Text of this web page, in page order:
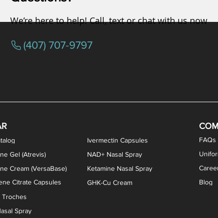
Gel (Atrevis)
Citrate Capsules
Cream (VersaBase)
Ivermectin Capsules
NAD+ Nasal Spray
Ketamine Nasal Spray
GHK-Cu Cream
Troches
Spray
FAQs
Blog
We’re here to help! Call, text or chat with us now
(407) 707-9797